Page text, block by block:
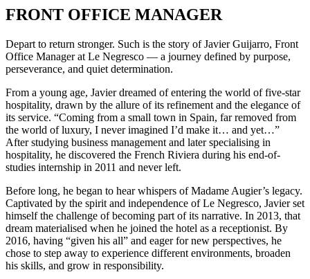
FRONT OFFICE MANAGER
Depart to return stronger. Such is the story of Javier Guijarro, Front
Office Manager at Le Negresco — a journey defined by purpose,
perseverance, and quiet determination.
From a young age, Javier dreamed of entering the world of five-star
hospitality, drawn by the allure of its refinement and the elegance of
its service. “Coming from a small town in Spain, far removed from
the world of luxury, I never imagined I’d make it… and yet…”
After studying business management and later specialising in
hospitality, he discovered the French Riviera during his end-of-
studies internship in 2011 and never left.
Before long, he began to hear whispers of Madame Augier’s legacy.
Captivated by the spirit and independence of Le Negresco, Javier set
himself the challenge of becoming part of its narrative. In 2013, that
dream materialised when he joined the hotel as a receptionist. By
2016, having “given his all” and eager for new perspectives, he
chose to step away to experience different environments, broaden
his skills, and grow in responsibility.